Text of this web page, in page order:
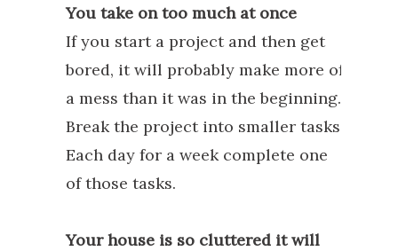
You take on too much at once
If you start a project and then get
bored, it will probably make more of
a mess than it was in the beginning.
Break the project into smaller tasks.
Each day for a week complete one
of those tasks.
Your house is so cluttered it will